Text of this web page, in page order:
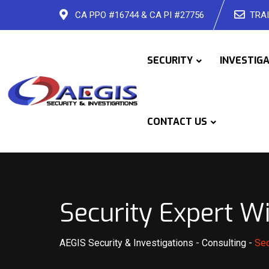
CA PPO #16744 & CA PI #27756
SECURITY
CONTACT US
Security Expert
AEGIS Security & Investigations - Consulting -